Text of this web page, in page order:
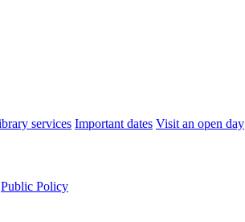
services Important dates Visit an open day
Public Policy